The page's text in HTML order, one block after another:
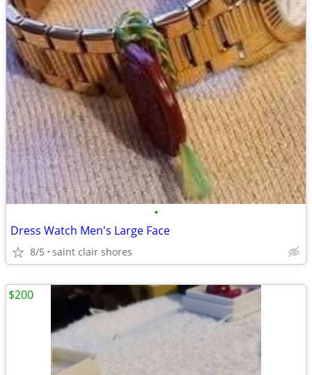
•
Dress Watch Men's Large Face
8/5 saint clair shores
$200